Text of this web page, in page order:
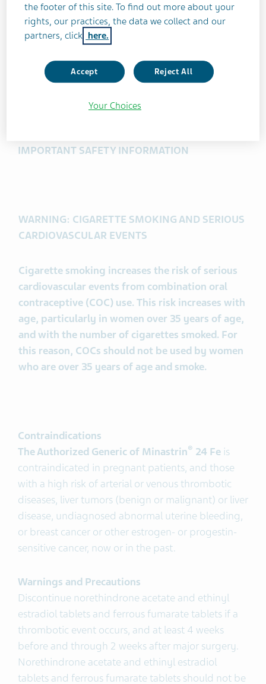
INDICATIONS AND USAGE
The Authorized Generic of Minastrin
contraceptive (COC) indicated for use by females
of reproductive age to prevent pregnancy.
Efficacy in women with a body mass index (BMI)
IMPORTANT SAFETY INFORMATION
WARNING: CIGARETTE SMOKING AND SERIOUS
CARDIOVASCULAR EVENTS
Cigarette smoking increases the risk of serious
cardiovascular events from combination oral
contraceptive (COC) use. This risk increases with
age, particularly in women over 35 years of age,
and with the number of cigarettes smoked. For
this reason, COCs should not be used by women
who are over 35 years of age and smoke.
Contraindications
The Authorized Generic of Minastrin® 24 Fe is
contraindicated in pregnant patients, and those
with a high risk of arterial or venous thrombotic
diseases, liver tumors (benign or malignant) or liver
disease, undiagnosed abnormal uterine bleeding,
or breast cancer or other estrogen- or progestin-
sensitive cancer, now or in the past.
Warnings and Precautions
Discontinue norethindrone acetate and ethinyl
estradiol tablets and ferrous fumarate tablets if a
thrombotic event occurs, and at least 4 weeks
before and through 2 weeks after major surgery.
Norethindrone acetate and ethinyl estradiol
tablets and ferrous fumarate tablets should not be
the footer of this site. To find out more about your
rights, our practices, the data we collect and our
partners, click here.
Accept Reject All
Your Choices